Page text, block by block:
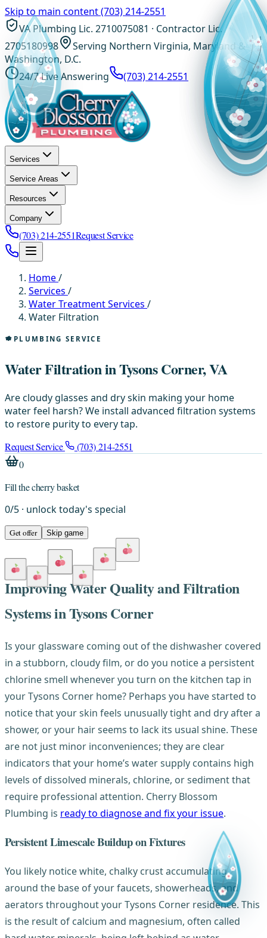
Skip to main content(703) 214-2551
VA Plumbing Lic. 2710075081 · Contractor Lic.
2705180998
Serving Northern Virginia, Maryland &
Washington, D.C.
24/7 Live Answering
(703) 214-2551
Services
Service Areas
Resources
Company
(703) 214-2551Request Service
Home/
Services /
Water Treatment Services /
Water Filtration
PLUMBING SERVICE
Water Filtration in Tysons Corner, VA
Are cloudy glasses and dry skin making your home
water feel harsh? We install advanced filtration systems
to restore purity to every tap.
Request Service
(703) 214-2551
0
Fill the cherry basket
0/5 · unlock today's special
Get offer Skip game
Improving Water Quality and Filtration
Systems in Tysons Corner
Is your glassware coming out of the dishwasher covered
in a stubborn, cloudy film, or do you notice a persistent
chlorine smell whenever you turn on the kitchen tap in
your Tysons Corner home? Perhaps you have started to
notice that your skin feels unusually tight and dry after a
shower, or your hair seems to lack its usual shine. These
are not just minor inconveniences; they are clear
indicators that your home’s water supply contains high
levels of dissolved minerals, chlorine, or sediment that
require professional attention. Cherry Blossom
Plumbing is ready to diagnose and fix your issue.
Persistent Limescale Buildup on Fixtures
You likely notice white, chalky crust accumulating
around the base of your faucets, showerheads, and
aerators throughout your Tysons Corner residence. This
is the result of calcium and magnesium, often called